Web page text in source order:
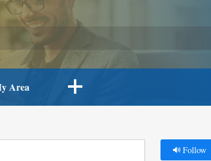
Area
Follow